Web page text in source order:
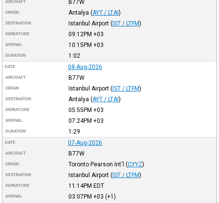
AIRCRAFT B77W
ORIGIN Antalya (AYT / LTAI)
DESTINATION Istanbul Airport (IST / LTFM)
DEPARTURE 09:12PM +03
ARRIVAL 10:15PM +03
DURATION 1:02
DATE 08-Aug-2026
AIRCRAFT B77W
ORIGIN Istanbul Airport (IST / LTFM)
DESTINATION Antalya (AYT / LTAI)
DEPARTURE 05:55PM +03
ARRIVAL 07:24PM +03
DURATION 1:29
DATE 07-Aug-2026
AIRCRAFT B77W
ORIGIN Toronto Pearson Int'l (CYYZ)
DESTINATION Istanbul Airport (IST / LTFM)
DEPARTURE 11:14PM EDT
ARRIVAL 03:07PM +03 (+1)